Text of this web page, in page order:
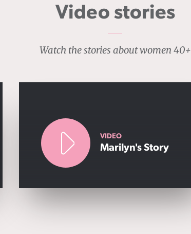
Video stories
Watch the stories about women 40+
VIDEO
Marilyn's Story